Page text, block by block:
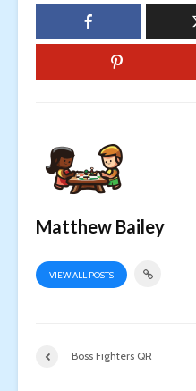
Matthew Bailey
VIEW ALL POSTS
Boss Fighters QR